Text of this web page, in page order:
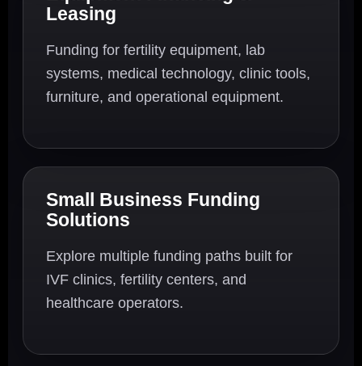
Leasing
Funding for fertility equipment, lab
systems, medical technology, clinic tools,
furniture, and operational equipment.
Small Business Funding
Solutions
Explore multiple funding paths built for
IVF clinics, fertility centers, and
healthcare operators.